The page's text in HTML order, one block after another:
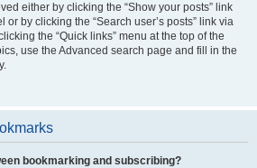
either by clicking the “Show your posts” link
by clicking the “Search user’s posts” link via
the “Quick links” menu at the top of the
use the Advanced search page and fill in the
bookmarking and subscribing?